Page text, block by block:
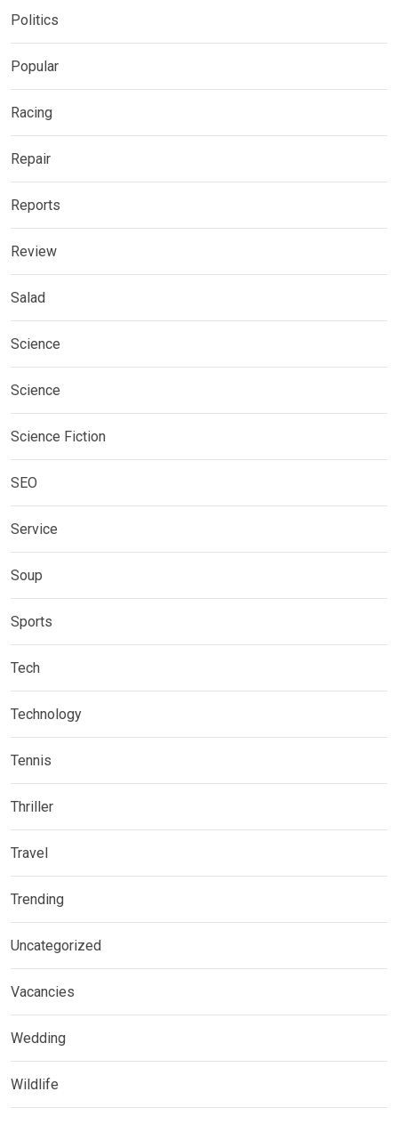
Politics
Popular
Racing
Repair
Reports
Review
Salad
Science
Science
Science Fiction
SEO
Service
Soup
Sports
Tech
Technology
Tennis
Thriller
Travel
Trending
Uncategorized
Vacancies
Wedding
Wildlife